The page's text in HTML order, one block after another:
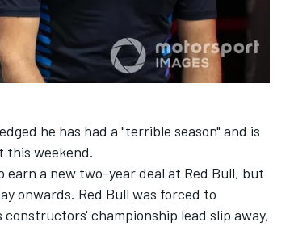
he has had a "terrible season" and is
this weekend.
a new two-year deal at Red Bull, but
onwards. Red Bull was forced to
championship lead slip away,